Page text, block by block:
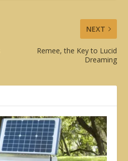
NEXT
Remee, the Key to Lucid
Dreaming